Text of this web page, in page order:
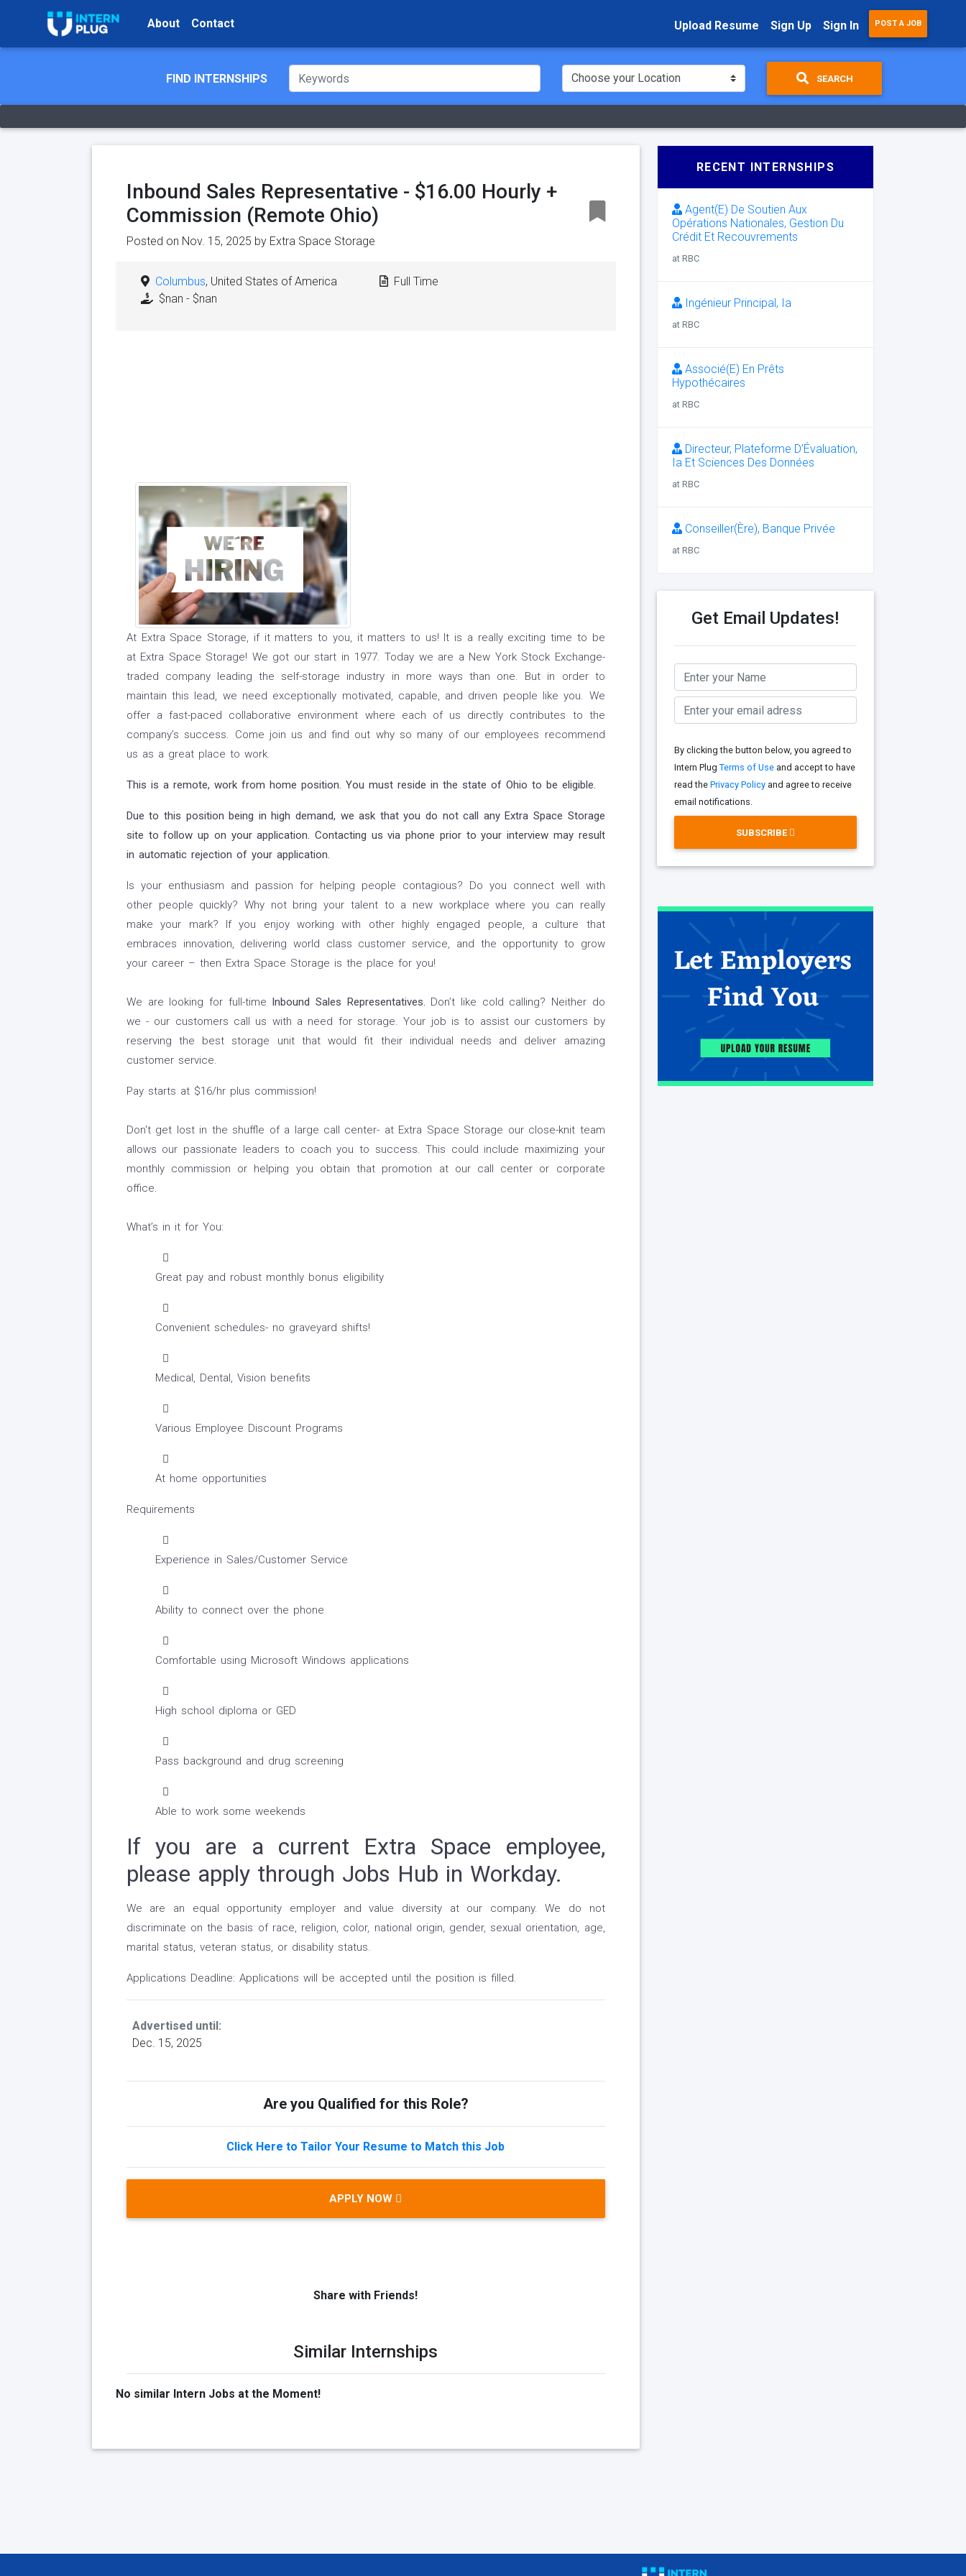
About Contact Upload Resume Sign Up Sign In POST A JOB
FIND INTERNSHIPS SEARCH
Inbound Sales Representative - $16.00 Hourly +
Commission (Remote Ohio)
Posted on Nov. 15, 2025 by Extra Space Storage
Columbus, United States of America
$nan - $nan
Full Time
At Extra Space Storage, if it matters to you, it matters to us! It is a really exciting time to be
at Extra Space Storage! We got our start in 1977. Today we are a New York Stock Exchange-
traded company leading the self-storage industry in more ways than one. But in order to
maintain this lead, we need exceptionally motivated, capable, and driven people like you. We
offer a fast-paced collaborative environment where each of us directly contributes to the
company’s success. Come join us and find out why so many of our employees recommend
us as a great place to work.
This is a remote, work from home position. You must reside in the state of Ohio to be eligible.
Due to this position being in high demand, we ask that you do not call any Extra Space Storage
site to follow up on your application. Contacting us via phone prior to your interview may result
in automatic rejection of your application.
Is your enthusiasm and passion for helping people contagious? Do you connect well with
other people quickly? Why not bring your talent to a new workplace where you can really
make your mark? If you enjoy working with other highly engaged people, a culture that
embraces innovation, delivering world class customer service, and the opportunity to grow
your career – then Extra Space Storage is the place for you!
We are looking for full-time Inbound Sales Representatives. Don’t like cold calling? Neither do
we - our customers call us with a need for storage. Your job is to assist our customers by
reserving the best storage unit that would fit their individual needs and deliver amazing
customer service.
Pay starts at $16/hr plus commission!
Don't get lost in the shuffle of a large call center- at Extra Space Storage our close-knit team
allows our passionate leaders to coach you to success. This could include maximizing your
monthly commission or helping you obtain that promotion at our call center or corporate
office.
What’s in it for You:
Great pay and robust monthly bonus eligibility
Convenient schedules- no graveyard shifts!
Medical, Dental, Vision benefits
Various Employee Discount Programs
At home opportunities
Requirements
Experience in Sales/Customer Service
Ability to connect over the phone
Comfortable using Microsoft Windows applications
High school diploma or GED
Pass background and drug screening
Able to work some weekends
If you are a current Extra Space employee,
please apply through Jobs Hub in Workday.
We are an equal opportunity employer and value diversity at our company. We do not
discriminate on the basis of race, religion, color, national origin, gender, sexual orientation, age,
marital status, veteran status, or disability status.
Applications Deadline: Applications will be accepted until the position is filled.
Advertised until:
Dec. 15, 2025
Are you Qualified for this Role?
Click Here to Tailor Your Resume to Match this Job
APPLY NOW
Share with Friends!
Similar Internships
No similar Intern Jobs at the Moment!
RECENT INTERNSHIPS
Agent(E) De Soutien Aux
Opérations Nationales, Gestion Du
Crédit Et Recouvrements
at RBC
Ingénieur Principal, Ia
at RBC
Associé(E) En Prêts
Hypothécaires
at RBC
Directeur, Plateforme D’Évaluation,
Ia Et Sciences Des Données
at RBC
Conseiller(Ère), Banque Privée
at RBC
Get Email Updates!
By clicking the button below, you agreed to
Intern Plug Terms of Useand accept to have
read the Privacy Policyand agree to receive
email notifications.
SUBSCRIBE